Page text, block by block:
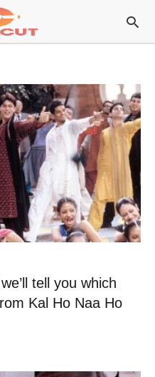
tell you which
Kal Ho Naa Ho